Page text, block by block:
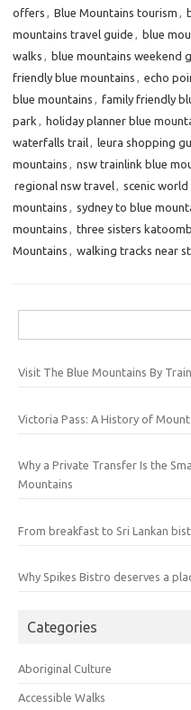
offers , Blue Mountains tourism ,
mountains travel guide , blue
walks , blue mountains weekend
friendly blue mountains , echo
blue mountains , family friendly
park , holiday planner blue
waterfalls trail, leura shopping
mountains , nsw trainlink blue
regional nsw travel, scenic
mountains , sydney to blue
mountains , three sisters
Mountains , walking tracks near
for:
Visit The Blue Mountains By Train
Victoria Pass: A History of
Why a Private Transfer Is the
Mountains
From breakfast to Sri Lankan
Why Spikes Bistro deserves a
Categories
Aboriginal Culture
Accessible Walks